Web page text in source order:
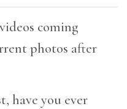
coming
photos after
have you ever